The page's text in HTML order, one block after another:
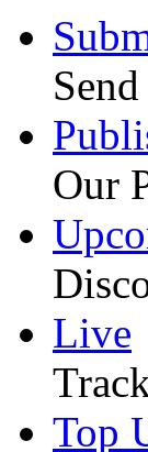
Our
Live
Top